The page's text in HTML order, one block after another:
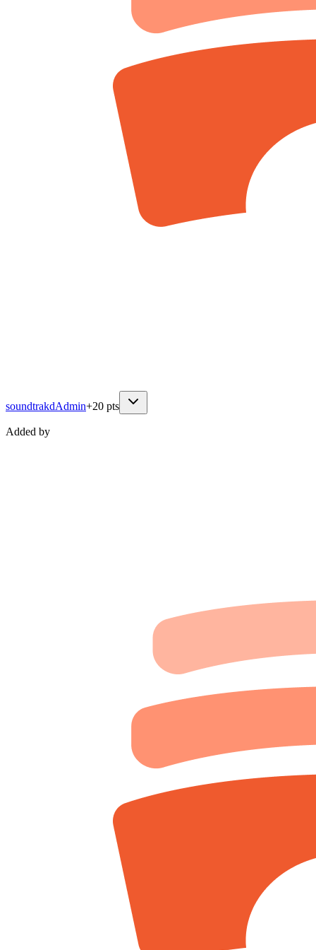
soundtrakdAdmin+20 pts
Added by